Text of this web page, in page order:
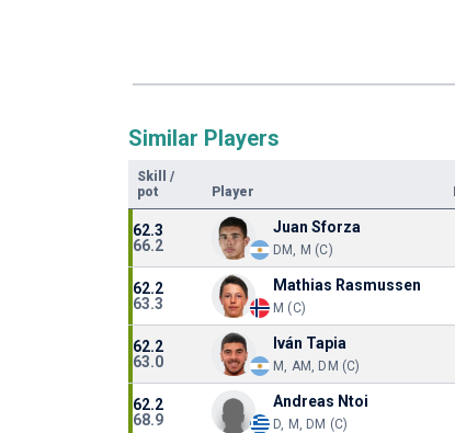
Similar Players
Skill
/
pot
Player
62.3
66.2
Juan Sforza
DM, M (C)
62.2
63.3
Mathias Rasmussen
M (C)
62.2
63.0
Iván Tapia
M, AM, DM (C)
62.2
68.9
Andreas Ntoi
D, M, DM (C)